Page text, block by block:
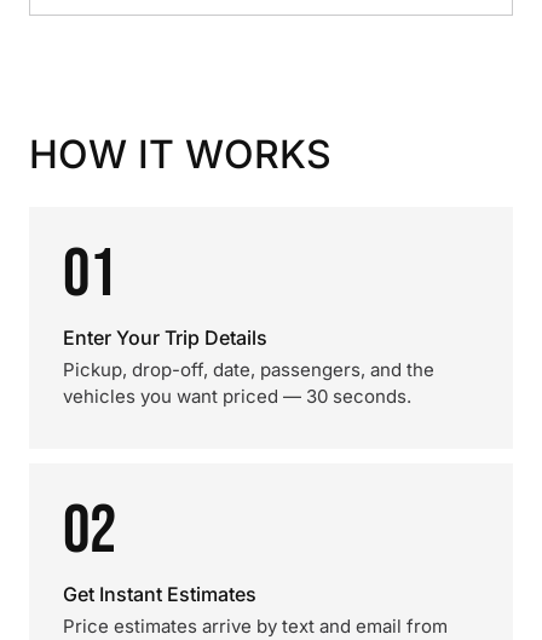
HOW IT WORKS
01
Enter Your Trip Details
Pickup, drop-off, date, passengers, and the
vehicles you want priced — 30 seconds.
02
Get Instant Estimates
Price estimates arrive by text and email from